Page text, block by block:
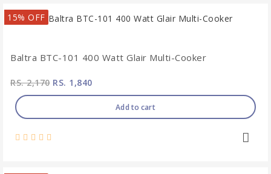
15% OFF
Baltra BTC-101 400 Watt Glair Multi-Cooker
RS. 2,170RS. 1,840
Add to cart